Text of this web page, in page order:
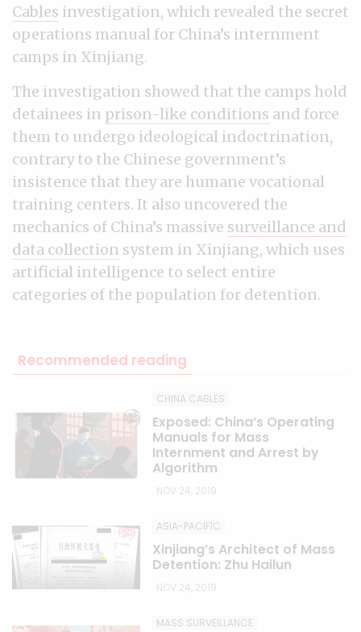
Cables investigation, which revealed the secret
operations manual for China’s internment
camps in Xinjiang.
The investigation showed that the camps hold
detainees in prison-like conditions and force
them to undergo ideological indoctrination,
contrary to the Chinese government’s
insistence that they are humane vocational
training centers. It also uncovered the
mechanics of China’s massive surveillance and
data collection system in Xinjiang, which uses
artificial intelligence to select entire
categories of the population for detention.
Recommended reading
CHINA CABLES
Exposed: China’s Operating
Manuals for Mass
Internment and Arrest by
Algorithm
NOV 24, 2019
ASIA-PACIFIC
Xinjiang’s Architect of Mass
Detention: Zhu Hailun
NOV 24, 2019
MASS SURVEILLANCE